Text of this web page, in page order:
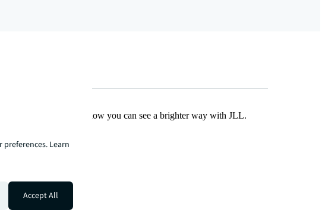
human way. Find out how you can see a brighter way with JLL.
Learn
Accept All